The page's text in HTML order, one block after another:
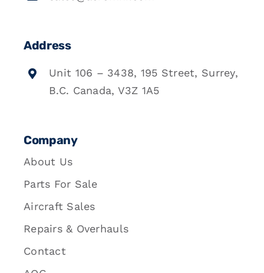
Address
Unit 106 – 3438, 195 Street, Surrey,
B.C. Canada, V3Z 1A5
Company
About Us
Parts For Sale
Aircraft Sales
Repairs & Overhauls
Contact